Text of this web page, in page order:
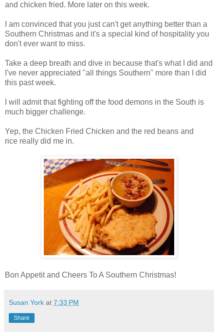
and chicken fried. More later on this week.
I am convinced that you just can't get anything better than a
Southern Christmas and it's a special kind of hospitality you
don't ever want to miss.
Take a deep breath and dive in because that's what I did and
I've never appreciated "all things Southern" more than I did
this past week.
I will admit that fighting off the food demons in the South is
much bigger challenge.
Yep, the Chicken Fried Chicken and the red beans and
rice really did me in.
Bon Appetit and Cheers To A Southern Christmas!
Susan York at 7:33 PM
Share